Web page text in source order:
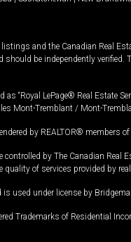
and the Canadian Real
be independently
“Royal LePage® Real Estate
Mont-Tremblant / Mont-
by REALTOR® members
controlled by The Canadian
of services provided by
used under license by
Trademarks of Residential